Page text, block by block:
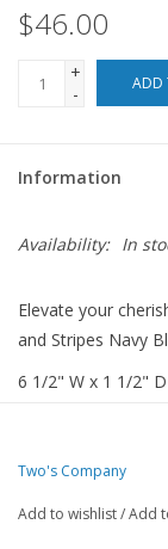
For the Pets
Blog
$46.00
+
-
ADD
Information
Availability: In
Elevate your
and Stripes Navy
6 1/2" W x 1 1/2"
Two's Company
Add to wishlist/Add